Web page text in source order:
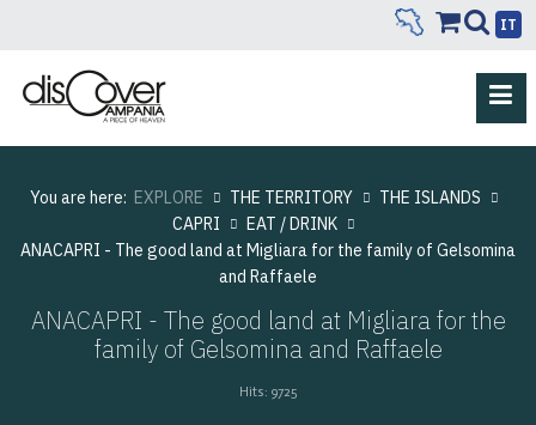
IT
You are here: EXPLORE THE TERRITORY
THE ISLANDS
CAPRI
EAT / DRINK
ANACAPRI - The good land at Migliara for the family of Gelsomina
and Raffaele
ANACAPRI - The good land at Migliara for the
family of Gelsomina and Raffaele
Hits: 9725